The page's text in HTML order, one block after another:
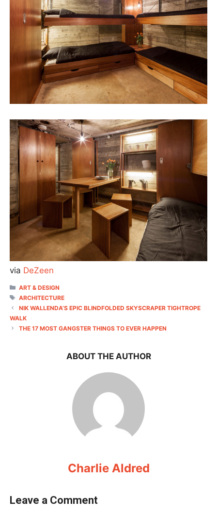
via DeZeen
CATEGORIES
ART & DESIGN
TAGS
ARCHITECTURE
NIK WALLENDA’S EPIC BLINDFOLDED SKYSCRAPER TIGHTROPE
WALK
THE 17 MOST GANGSTER THINGS TO EVER HAPPEN
ABOUT THE AUTHOR
Charlie Aldred
Leave a Comment